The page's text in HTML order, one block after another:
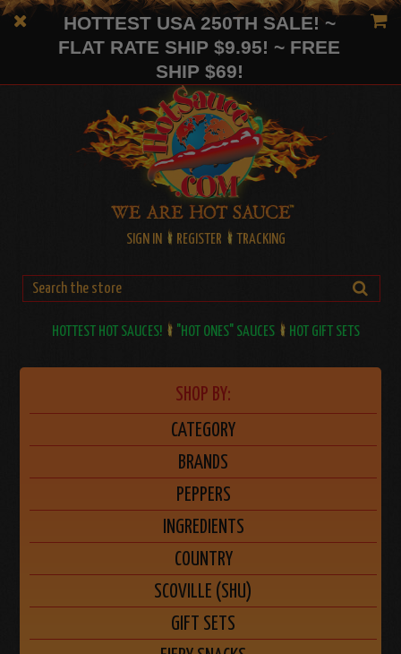
HOTTEST USA 250TH SALE! ~
FLAT RATE SHIP $9.95! ~ FREE
SHIP $69!
SIGN IN REGISTER TRACKING
HOTTEST HOT SAUCES! "HOT ONES" SAUCES HOT GIFT SETS
SHOP BY:
CATEGORY
BRANDS
PEPPERS
INGREDIENTS
COUNTRY
SCOVILLE (SHU)
GIFT SETS